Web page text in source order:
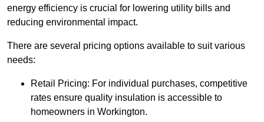
energy efficiency is crucial for lowering utility bills and
reducing environmental impact.
There are several pricing options available to suit various
needs:
Retail Pricing: For individual purchases, competitive
rates ensure quality insulation is accessible to
homeowners in Workington.